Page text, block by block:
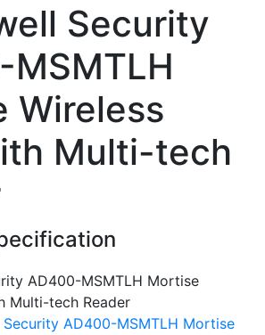
Security
Wireless
Multi-tech